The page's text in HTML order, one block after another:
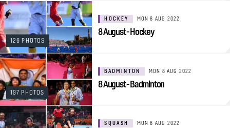
126 PHOTOS
HOCKEY MON 8 AUG 2022
8 August - Hockey
197 PHOTOS
BADMINTON MON 8 AUG 2022
8 August - Badminton
SQUASH MON 8 AUG 2022